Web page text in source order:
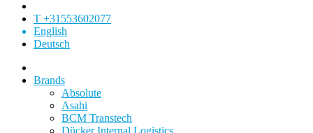
T +31553602077
English
Deutsch
Brands
Absolute
Asahi
BCM Transtech
Dücker Internal Logistics